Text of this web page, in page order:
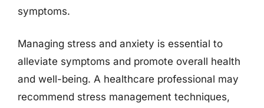
symptoms.
Managing stress and anxiety is essential to
alleviate symptoms and promote overall health
and well-being. A healthcare professional may
recommend stress management techniques,